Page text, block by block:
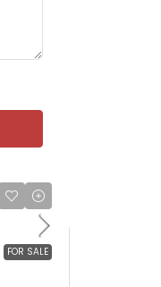
FOR SALE